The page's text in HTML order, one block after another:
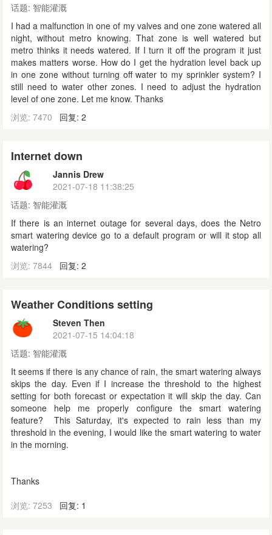
话题: 智能灌溉
I had a malfunction in one of my valves and one zone watered all
night, without metro knowing. That zone is well watered but
metro thinks it needs watered. If I turn it off the program it just
makes matters worse. How do I get the hydration level back up
in one zone without turning off water to my sprinkler system? I
still need to water other zones. I need to adjust the hydration
level of one zone. Let me know. Thanks
浏览: 7470
回复: 2
Internet down
Jannis Drew
2021-07-18 11:38:25
话题: 智能灌溉
If there is an internet outage for several days, does the Netro
smart watering device go to a default program or will it stop all
watering?
浏览: 7844
回复: 2
Weather Conditions setting
Steven Then
2021-07-15 14:04:18
话题: 智能灌溉
It seems if there is any chance of rain, the smart watering always
skips the day. Even if I increase the threshold to the highest
setting for both forecast or expectation it will skip the day. Can
someone help me properly configure the smart watering
feature? This Saturday, it's expected to rain less than my
threshold in the evening, I would like the smart watering to water
in the morning.
Thanks
浏览: 7253
回复: 1